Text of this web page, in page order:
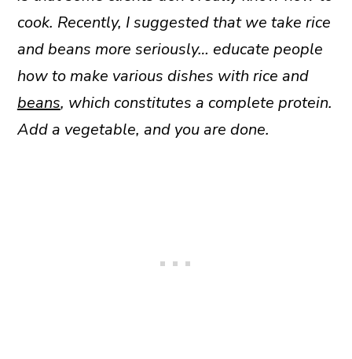
cook. Recently, I suggested that we take rice
and beans more seriously… educate people
how to make various dishes with rice and
beans, which constitutes a complete protein.
Add a vegetable, and you are done.